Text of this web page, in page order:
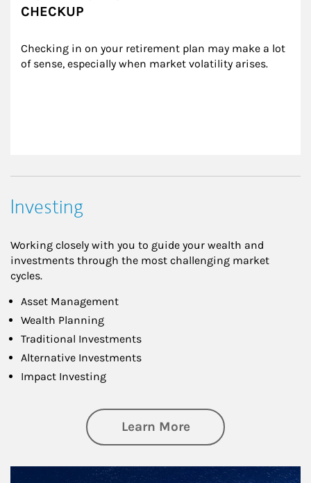
CHECKUP
Checking in on your retirement plan may make a lot
of sense, especially when market volatility arises.
Investing
Working closely with you to guide your wealth and
investments through the most challenging market
cycles.
Asset Management
Wealth Planning
Traditional Investments
Alternative Investments
Impact Investing
Learn Moreabout Investing